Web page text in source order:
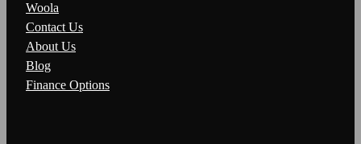
Woola
Contact Us
About Us
Blog
Finance Options